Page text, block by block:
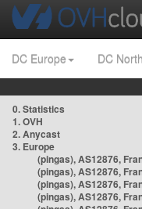
DC Europe DC
0. Statistics
1. OVH
2. Anycast
3. Europe
(pingas), AS12876,
(pingas), AS12876,
(pingas), AS12876,
(pingas), AS12876,